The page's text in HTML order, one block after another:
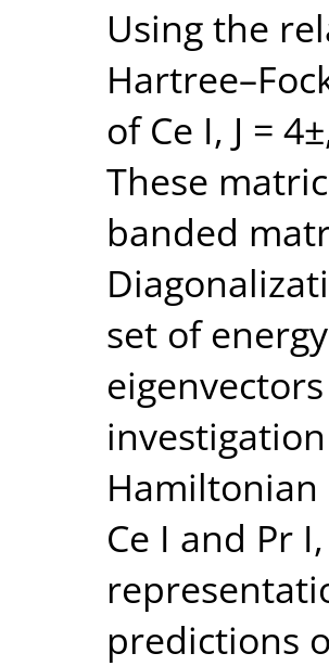
Using the
of Ce I, J =
These
banded
set of
Ce I and Pr
predictions